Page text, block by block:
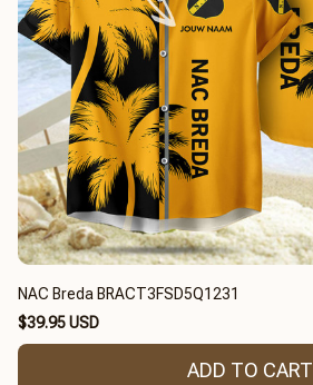
NAC Breda BRACT3FSD5Q1231
$39.95 USD
ADD TO CART